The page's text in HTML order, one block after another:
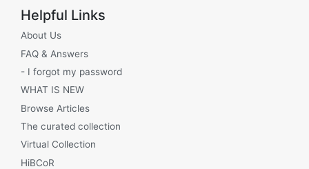
Helpful Links
About Us
FAQ & Answers
- I forgot my password
WHAT IS NEW
Browse Articles
The curated collection
Virtual Collection
HiBCoR